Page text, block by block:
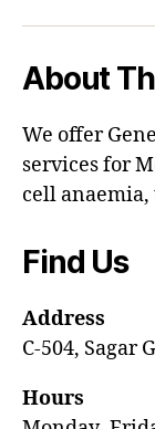
About
We offer
services for
cell anaemia,
Find Us
Address
C-504, Sagar
Hours